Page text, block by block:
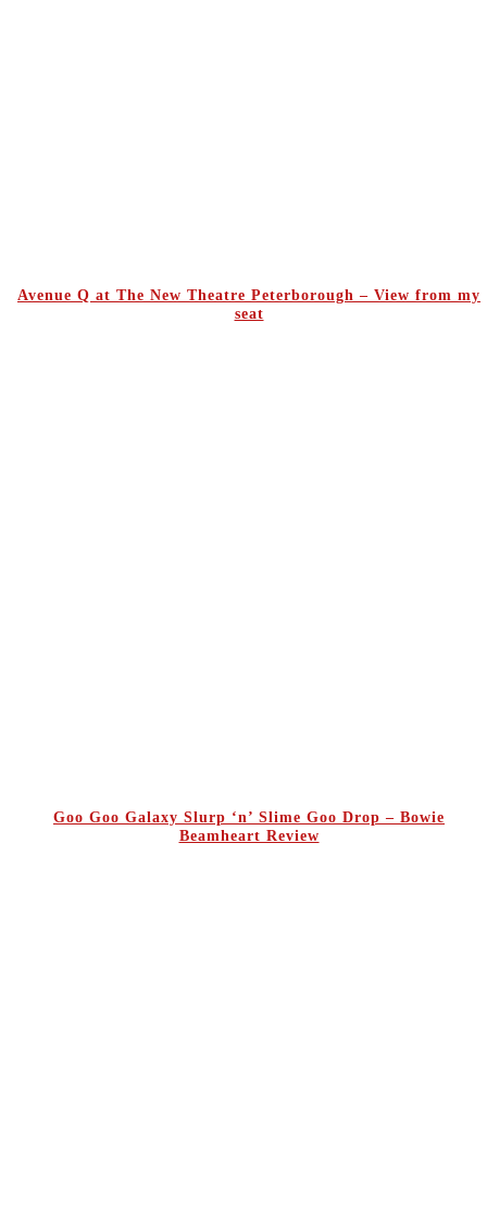
Avenue Q at The New Theatre Peterborough – View from my
seat
Goo Goo Galaxy Slurp ‘n’ Slime Goo Drop – Bowie
Beamheart Review